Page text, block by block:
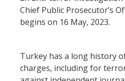
Chief Public Prosecutor’s
begins on 16 May, 2023.
Turkey has a long history
charges, including for